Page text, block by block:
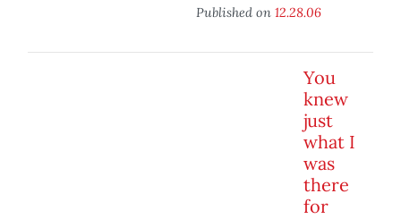
Published on 12.28.06
You
knew
just
what I
was
there
for